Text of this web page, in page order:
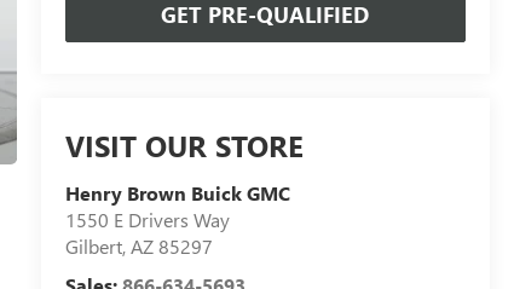
GET PRE-QUALIFIED
VISIT OUR STORE
Henry Brown Buick GMC
1550 E Drivers Way
Gilbert,AZ85297